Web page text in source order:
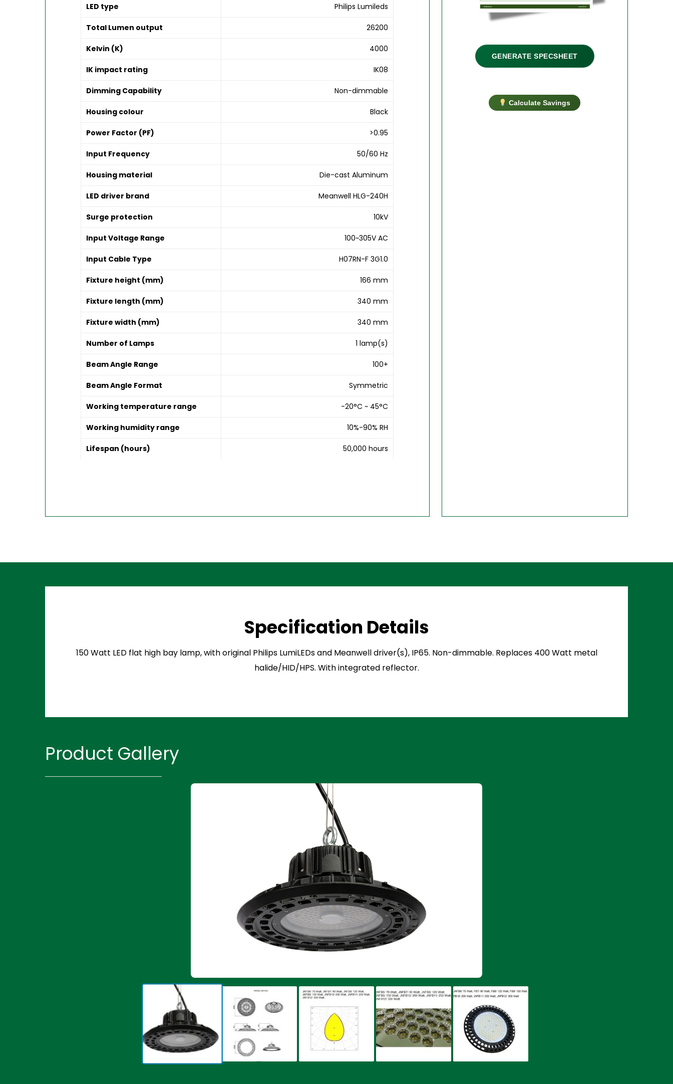
LED type Philips Lumileds
Total Lumen output 26200
Kelvin (K) 4000
IK impact rating IK08
Dimming Capability Non-dimmable
Housing colour Black
Power Factor (PF) >0.95
Input Frequency 50/60 Hz
Housing material Die-cast Aluminum
LED driver brand Meanwell HLG-240H
Surge protection 10kV
Input Voltage Range 100~305V AC
Input Cable Type H07RN-F 3G1.0
Fixture height (mm) 166 mm
Fixture length (mm) 340 mm
Fixture width (mm) 340 mm
Number of Lamps 1 lamp(s)
Beam Angle Range 100+
Beam Angle Format Symmetric
Working temperature range -20°C ~ 45°C
Working humidity range 10%-90% RH
Lifespan (hours) 50,000 hours
GENERATE SPECSHEET
Calculate Savings
Specification Details
150 Watt LED flat high bay lamp, with original Philips LumiLEDs and Meanwell driver(s), IP65. Non-dimmable. Replaces 400 Watt metal
halide/HID/HPS. With integrated reflector.
Product Gallery